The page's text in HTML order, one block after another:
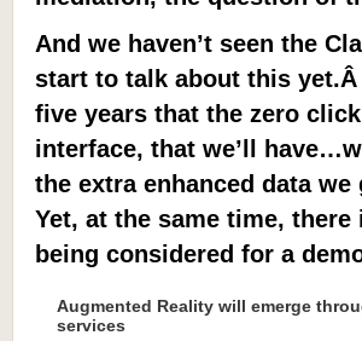
And we haven’t seen the
start to talk about this
five years that the zero
interface, that we’ll
the extra enhanced data
Yet, at the same time,
being considered for a
Augmented Reality will emerge
services